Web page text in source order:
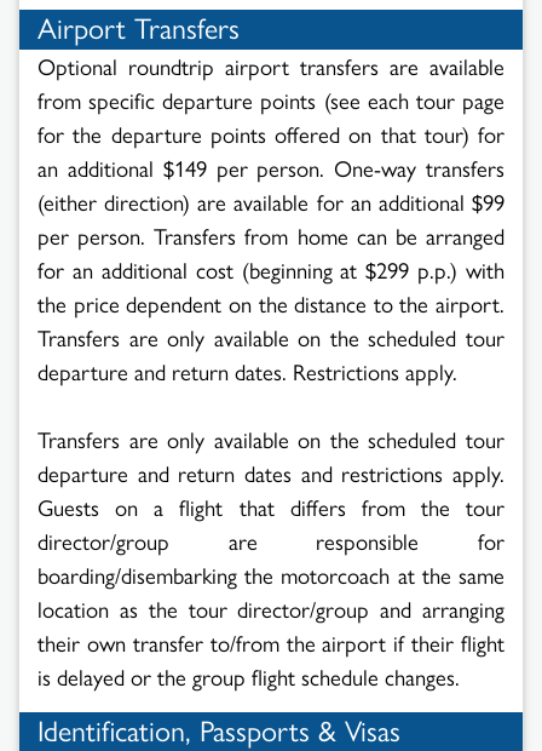
Airport Transfers
Optional roundtrip airport transfers are available
from specific departure points (see each tour page
for the departure points offered on that tour) for
an additional $149 per person. One-way transfers
(either direction) are available for an additional $99
per person. Transfers from home can be arranged
for an additional cost (beginning at $299 p.p.) with
the price dependent on the distance to the airport.
Transfers are only available on the scheduled tour
departure and return dates. Restrictions apply.
Transfers are only available on the scheduled tour
departure and return dates and restrictions apply.
Guests on a flight that differs from the tour
director/group are responsible for
boarding/disembarking the motorcoach at the same
location as the tour director/group and arranging
their own transfer to/from the airport if their flight
is delayed or the group flight schedule changes.
Identification, Passports & Visas